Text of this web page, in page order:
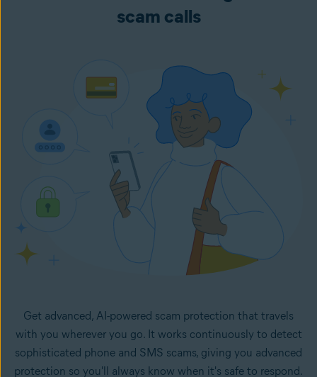
in your inbox. It monitors your selected email accounts
24/7 and lets you know right away if any new emails in
your inboxes look like potential scams.
scam calls
Get advanced, AI-powered scam protection that travels
with you wherever you go. It works continuously to detect
sophisticated phone and SMS scams, giving you advanced
protection so you'll always know when it's safe to respond.